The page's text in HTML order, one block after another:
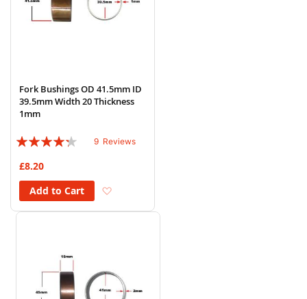
Fork Bushings OD 41.5mm ID
39.5mm Width 20 Thickness
1mm
Rating:
9 Reviews
£8.20
Add to Cart